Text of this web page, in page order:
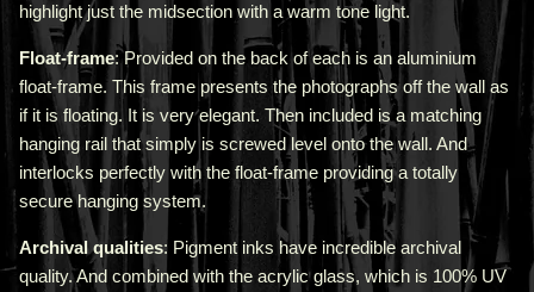
highlight just the midsection with a warm tone light.
Float-frame: Provided on the back of each is an aluminium
float-frame. This frame presents the photographs off the wall as
if it is floating. It is very elegant. Then included is a matching
hanging rail that simply is screwed level onto the wall. And
interlocks perfectly with the float-frame providing a totally
secure hanging system.
Archival qualities: Pigment inks have incredible archival
quality. And combined with the acrylic glass, which is 100% UV